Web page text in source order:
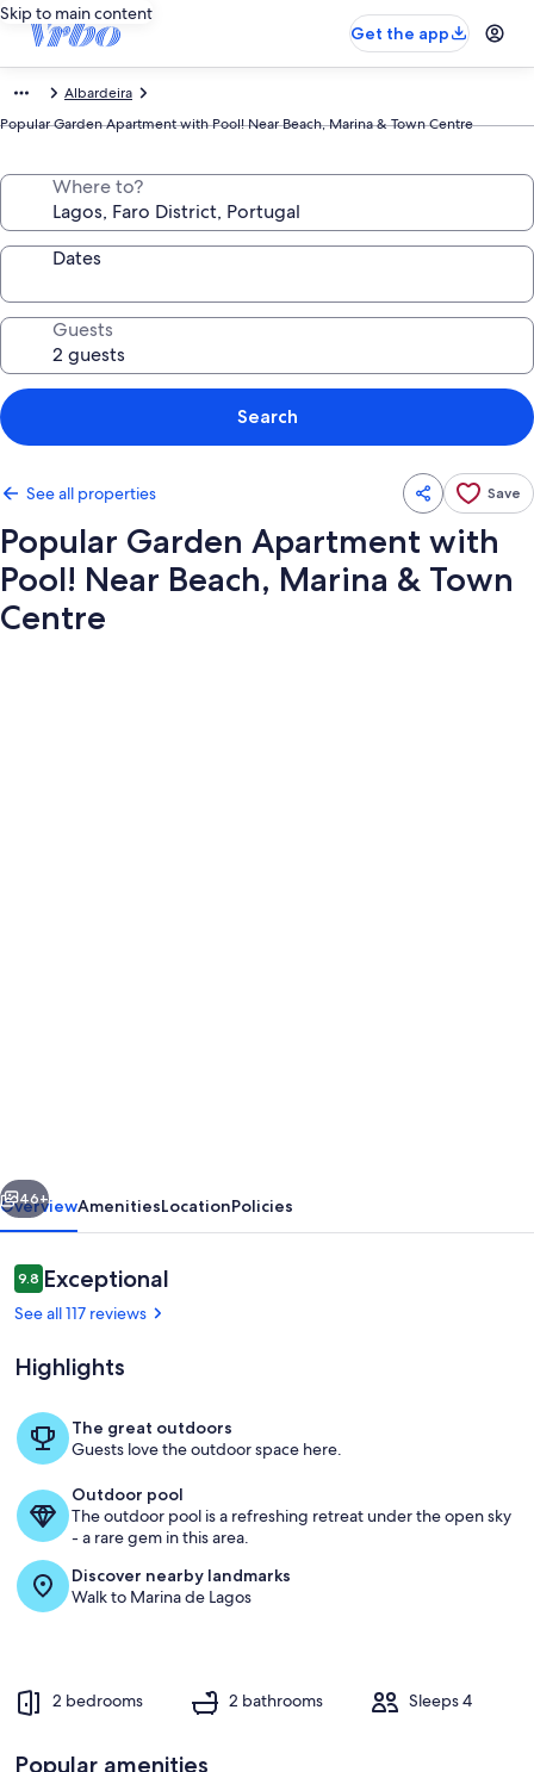
Skip to main content
Get the app
Albardeira
Popular Garden Apartment with Pool! Near Beach, Marina & Town Centre
Where to?
Dates
Guests
Search
See all properties Save
Popular Garden Apartment with
Pool! Near Beach, Marina & Town
Centre
Near
Beach,
Marina
&
Centre
Lagos Town Centre
Next
46+
OverviewAmenitiesLocationPolicies
Reviews
9.89.8 out of 10
Exceptional
See all 117 reviews
Highlights
The great outdoors
Guests love the outdoor space here.
Outdoor pool
The outdoor pool is a refreshing retreat under the open sky
- a rare gem in this area.
Discover nearby landmarks
Walk to Marina de Lagos
2 bedrooms 2 bathrooms Sleeps 4
Popular amenities